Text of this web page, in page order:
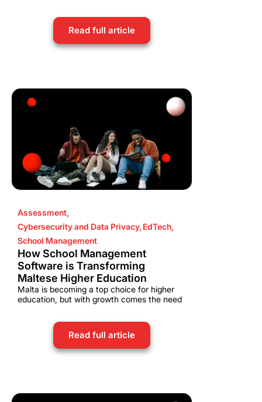
Read full article
Assessment,
Cybersecurity and Data Privacy, EdTech,
School Management
How School Management
Software is Transforming
Maltese Higher Education
Malta is becoming a top choice for higher
education, but with growth comes the need
Read full article